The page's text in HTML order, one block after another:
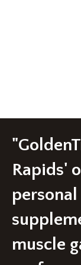
Rapids'
muscle